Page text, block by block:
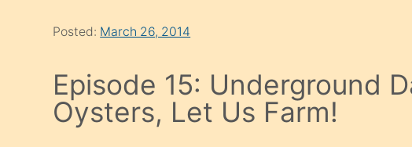
Posted: March 26, 2014
Episode 15: Underground
Oysters, Let Us Farm!